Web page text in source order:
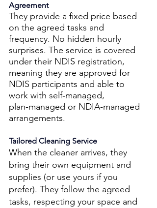
Agreement
They provide a fixed price based
on the agreed tasks and
frequency. No hidden hourly
surprises. The service is covered
under their NDIS registration,
meaning they are approved for
NDIS participants and able to
work with self‑managed,
plan‑managed or NDIA‑managed
arrangements.
Tailored Cleaning Service
When the cleaner arrives, they
bring their own equipment and
supplies (or use yours if you
prefer). They follow the agreed
tasks, respecting your space and